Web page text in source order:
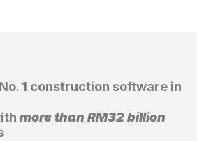
1 construction software in
more than RM32 billion